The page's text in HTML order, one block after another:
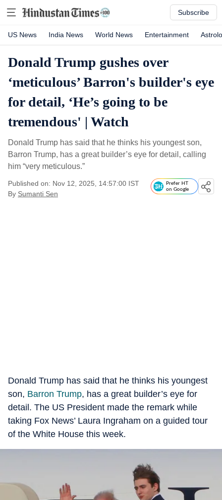
Subscribe
US News India News World News Entertainment
Donald Trump gushes over
‘meticulous’ Barron's builder's eye
for detail, ‘He’s going to be
tremendous' | Watch
Donald Trump has said that he thinks his youngest son,
Barron Trump, has a great builder’s eye for detail, calling
him “very meticulous.”
Published on: Nov 12, 2025, 14:57:00 IST
By Sumanti Sen
Prefer HT
on Google
Donald Trump has said that he thinks his youngest
son, Barron Trump, has a great builder’s eye for
detail. The US President made the remark while
taking Fox News’ Laura Ingraham on a guided tour
of the White House this week.